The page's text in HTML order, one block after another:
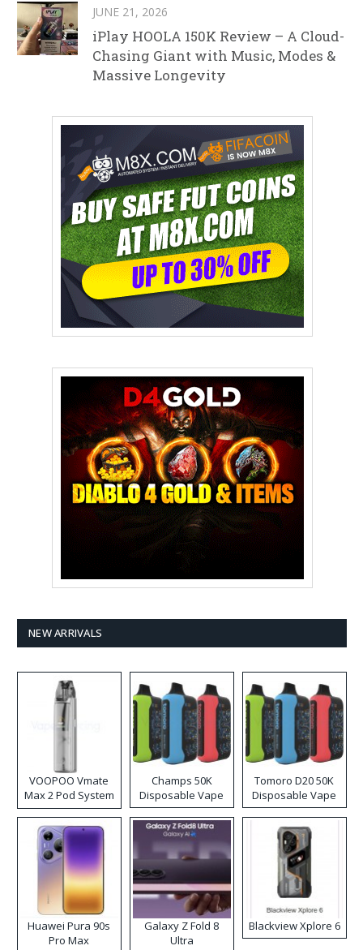
JUNE 21, 2026
iPlay HOOLA 150K Review – A Cloud-
Chasing Giant with Music, Modes &
Massive Longevity
NEW ARRIVALS
VOOPOO Vmate
Max 2 Pod System
Kit
Champs 50K
Disposable Vape
Tomoro D20 50K
Disposable Vape
Huawei Pura 90s
Pro Max
Galaxy Z Fold 8
Ultra
Blackview Xplore 6